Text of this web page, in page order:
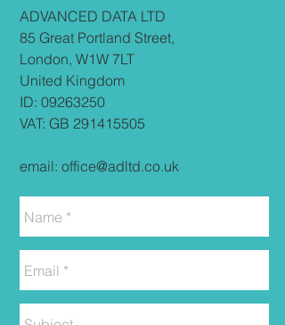
​​ADVANCED DATA LTD
85 Great Portland Street,
London, W1W 7LT
United Kingdom
ID: 09263250
VAT: GB 291415505
email: office@adltd.co.uk